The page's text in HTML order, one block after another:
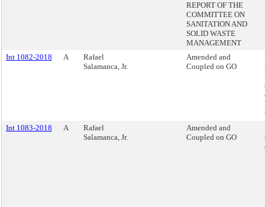
REPORT OF THE
COMMITTEE ON
SANITATION AND
SOLID WASTE
MANAGEMENT
Int 1082-2018
A
Rafael
Salamanca, Jr.
Amended and
Coupled on GO
Int 1083-2018
A
Rafael
Salamanca, Jr.
Amended and
Coupled on GO